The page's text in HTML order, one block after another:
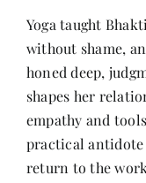
Yoga taught
without shame,
honed deep,
shapes her
empathy and
practical antidote
return to the